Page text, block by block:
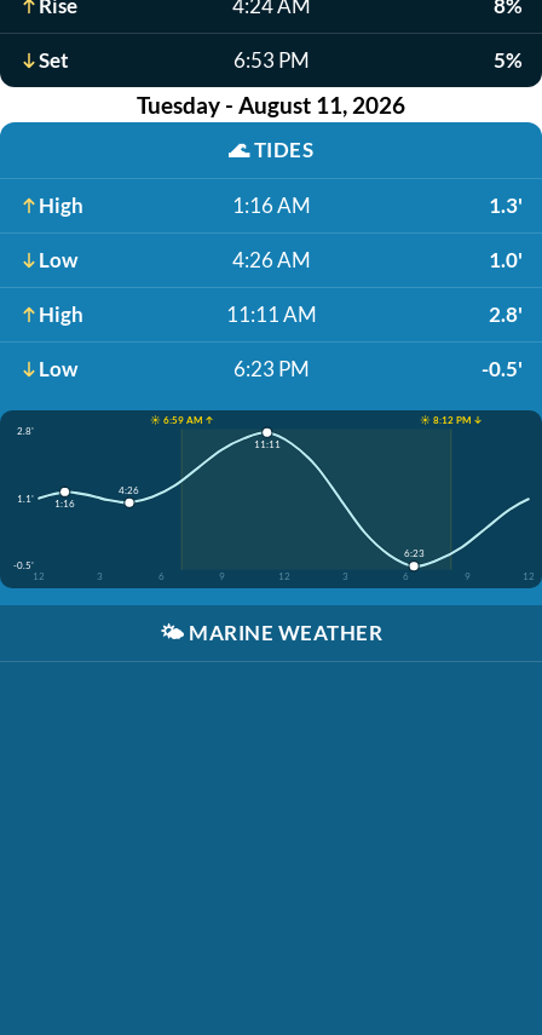
Rise 4:24 AM 8%
Set 6:53 PM 5%
Tuesday - August 11, 2026
🌊TIDES
High 1:16 AM 1.3'
Low 4:26 AM 1.0'
High 11:11 AM 2.8'
Low 6:23 PM -0.5'
☀️ 6:59 AM ↑
☀️ 8:12 PM ↓
2.8'
1.1'
-0.5'
12
3 6 9 12 3 6 9 12
1:16
4:26
11:11
6:23
🌤️ MARINE WEATHER